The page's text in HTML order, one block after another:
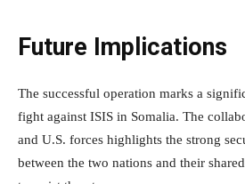
Future Implications
The successful operation marks a
fight against ISIS in Somalia. The
and U.S. forces highlights the strong
between the two nations and their